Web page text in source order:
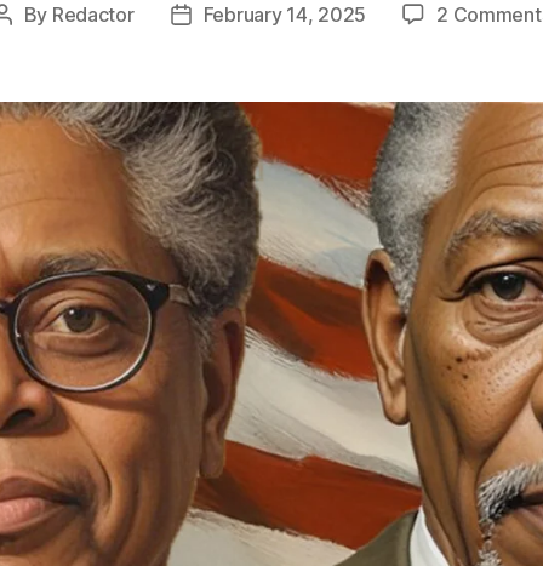
Post
By Redactor
PostFebruary 14, 2025 2